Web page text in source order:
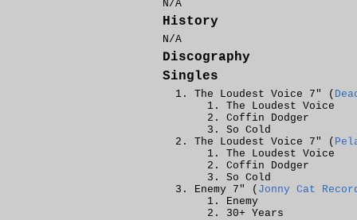
N/A
History
N/A
Discography
Singles
The Loudest Voice 7" (
The Loudest Voice
Coffin Dodger
So Cold
The Loudest Voice 7" (
The Loudest Voice
Coffin Dodger
So Cold
Enemy 7" ( Jonny Cat
Enemy
30+ Years